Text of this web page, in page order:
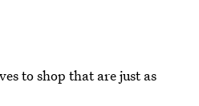
to shop that are just as